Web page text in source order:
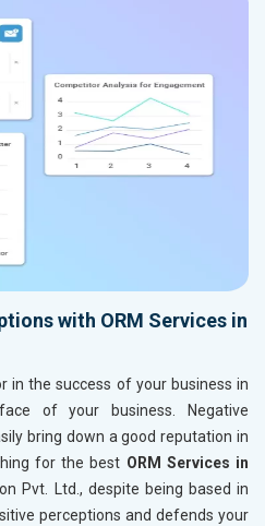
with ORM Services in
in the success of your business in
of your business. Negative
bring down a good reputation in
for the best ORM Services in
Pvt. Ltd., despite being based in
perceptions and defends your